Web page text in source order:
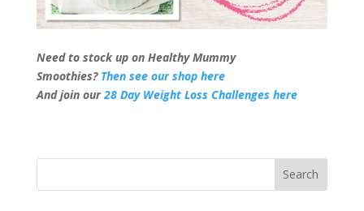
Need to stock up on Healthy Mummy
Smoothies? Then see our shop here
And join our28 Day Weight Loss Challenges here